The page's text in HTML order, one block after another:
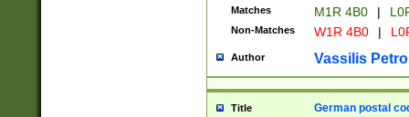
Matches M1R 4B0 |
Non-Matches W1R 4B0 |
Author Vassilis
Title German postal